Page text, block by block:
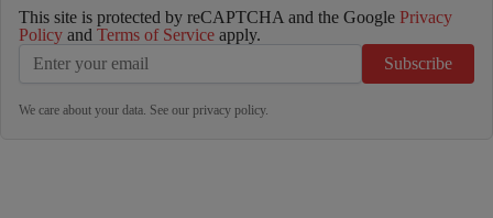
This site is protected by reCAPTCHA and the Google Privacy
Policy and Terms of Service apply.
Subscribe
We care about your data. See our privacy policy.